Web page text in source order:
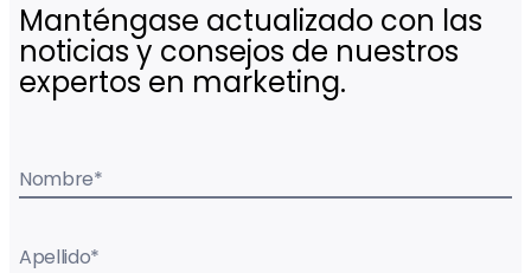
Manténgase actualizado con las
noticias y consejos de nuestros
expertos en marketing.
Nombre*
Apellido*